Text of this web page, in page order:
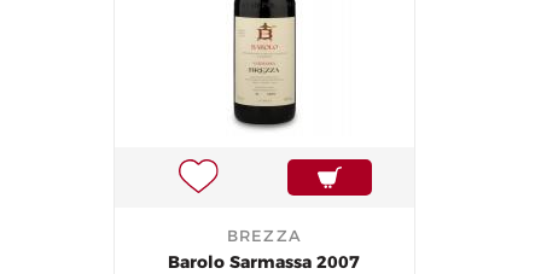
BREZZA
Barolo Sarmassa 2007